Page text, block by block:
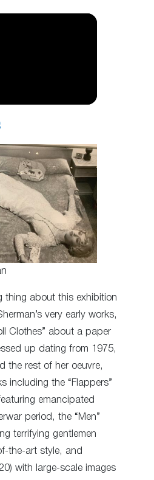
thing about this exhibition
very early works,
Clothes” about a paper
up dating from 1975,
the rest of her oeuvre,
including the “Flappers”
emancipated
period, the “Men”
terrifying gentlemen
the-art style, and
with large-scale images